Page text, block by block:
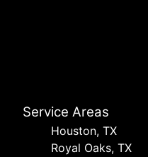
Service Areas
Houston, TX
Royal Oaks, TX